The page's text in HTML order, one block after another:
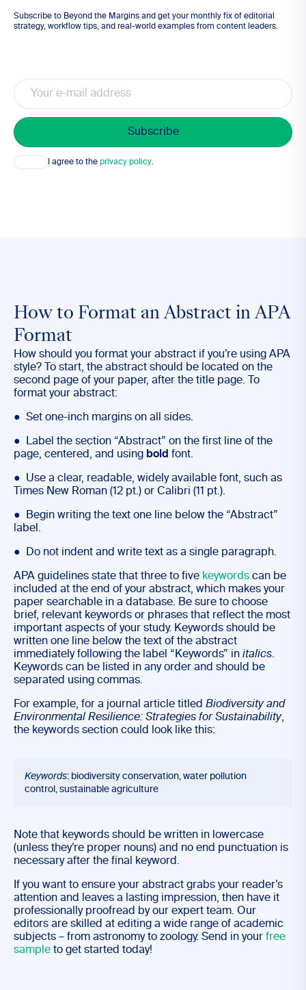
Subscribe to Beyond the Margins and get your monthly fix of editorial
strategy, workflow tips, and real-world examples from content leaders.
Email
Consent I agree to the privacy policy.
How to Format an Abstract in APA
Format
How should you format your abstract if you’re using APA
style? To start, the abstract should be located on the
second page of your paper, after the title page. To
format your abstract:
● Set one-inch margins on all sides.
● Label the section “Abstract” on the first line of the
page, centered, and using bold font.
● Use a clear, readable, widely available font, such as
Times New Roman (12 pt.) or Calibri (11 pt.).
● Begin writing the text one line below the “Abstract”
label.
● Do not indent and write text as a single paragraph.
APA guidelines state that three to five keywords can be
included at the end of your abstract, which makes your
paper searchable in a database. Be sure to choose
brief, relevant keywords or phrases that reflect the most
important aspects of your study. Keywords should be
written one line below the text of the abstract
immediately following the label “Keywords” in italics.
Keywords can be listed in any order and should be
separated using commas.
For example, for a journal article titled Biodiversity and
Environmental Resilience: Strategies for Sustainability,
the keywords section could look like this:
Keywords: biodiversity conservation, water pollution
control, sustainable agriculture
Note that keywords should be written in lowercase
(unless they’re proper nouns) and no end punctuation is
necessary after the final keyword.
If you want to ensure your abstract grabs your reader’s
attention and leaves a lasting impression, then have it
professionally proofread by our expert team. Our
editors are skilled at editing a wide range of academic
subjects – from astronomy to zoology. Send in your free
sample to get started today!